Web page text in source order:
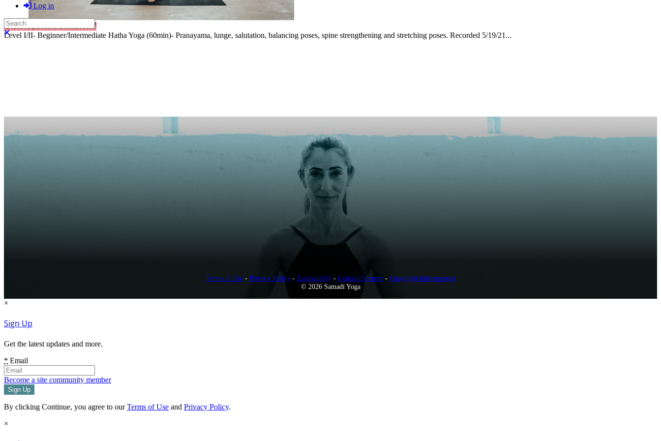
Log in
Search
Close search
Purchase Subscription Access
Level I/II- Beginner/Intermediate Hatha Yoga (60min)- Pranayama, lunge, salutation, balancing poses, spine strengthening and stretching poses. Recorded 5/19/21...
Terms of Use- Privacy Policy- Accessibility- Contact Support- Copyright Infringement
© 2026 Samadi Yoga
×
Sign Up
Get the latest updates and more.
* Email
Become a site community member
By clicking Continue, you agree to ourTerms of Use and Privacy Policy.
×